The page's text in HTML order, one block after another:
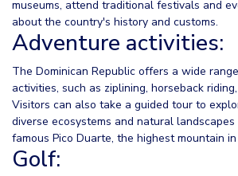
museums, attend traditional festivals and
about the country's history and customs.
Adventure activities:
The Dominican Republic offers a wide
activities, such as ziplining, horseback
Visitors can also take a guided tour to
diverse ecosystems and natural
famous Pico Duarte, the highest mountain
Golf: